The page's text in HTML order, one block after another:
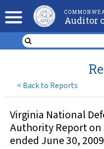
Auditor
< Back to Reports
Virginia National
Authority Report on
ended June 30,